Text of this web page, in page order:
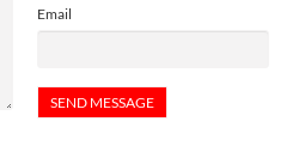
Email